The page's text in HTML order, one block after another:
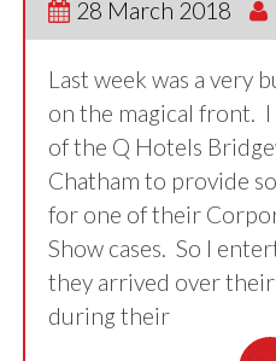
28 March 2018
Last week was a very
on the magical front. I
of the Q Hotels
Chatham to provide
for one of their
Show cases. So I
they arrived over
during their